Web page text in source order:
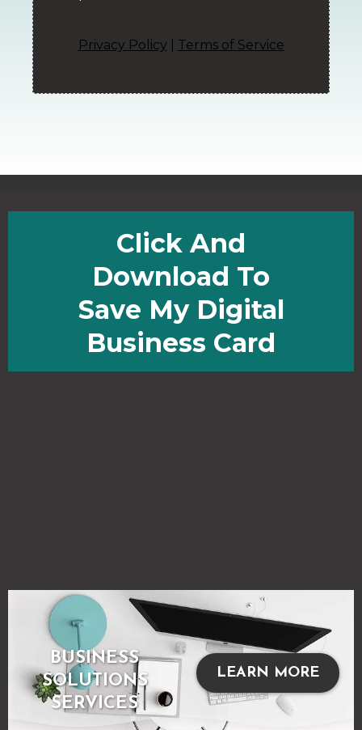
Privacy Policy Terms of Service
Click And
Download To
Save My Digital
Business Card
BUSINESS
SOLUTIONS
SERVICES
LEARN MORE